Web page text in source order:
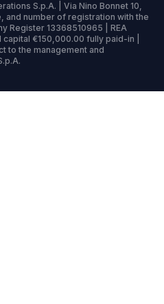
S.p.A. | Via Nino Bonnet 10,
and number of registration with the
Register 13368510965 | REA
€150,000.00 fully paid-in |
to the management and